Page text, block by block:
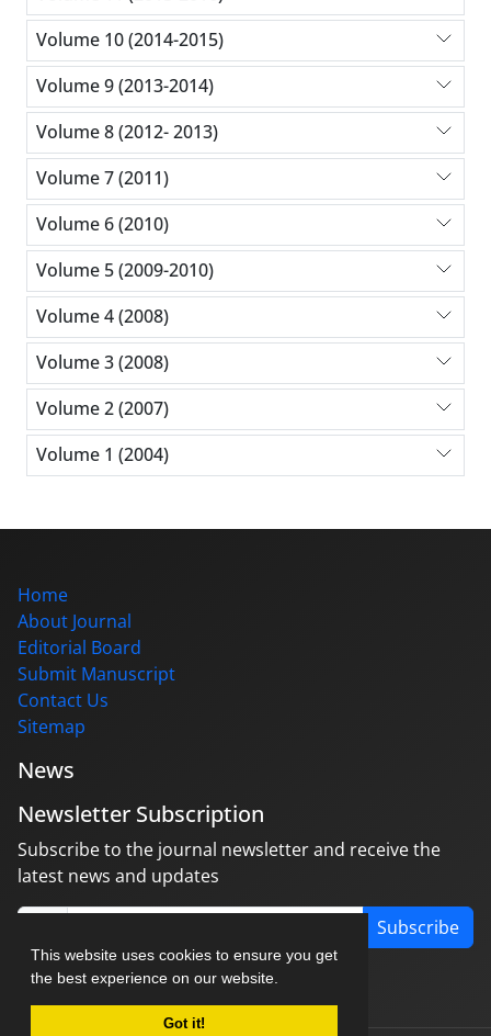
This website uses cookies to ensure you get
the best experience on our website.
Got it!
Volume 10 (2014-2015)
Volume 9 (2013-2014)
Volume 8 (2012- 2013)
Volume 7 (2011)
Volume 6 (2010)
Volume 5 (2009-2010)
Volume 4 (2008)
Volume 3 (2008)
Volume 2 (2007)
Volume 1 (2004)
Home
About Journal
Editorial Board
Submit Manuscript
Contact Us
Sitemap
News
Newsletter Subscription
Subscribe to the journal newsletter and receive the
latest news and updates
Subscribe